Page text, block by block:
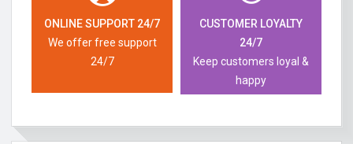
ONLINE SUPPORT 24/7
We offer free support
24/7
CUSTOMER LOYALTY
24/7
Keep customers loyal &
happy